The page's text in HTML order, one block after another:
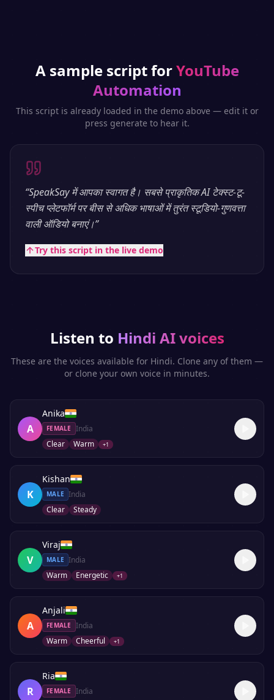
A sample script forYouTube
Automation
This script is already loaded in the demo above — edit it or
press generate to hear it.
“SpeakSay में आपका स्वागत है। सबसे प्राकृतिक AI टेक्स्ट-टू-
स्पीच प्लेटफॉर्म पर बीस से अधिक भाषाओं में तुरंत स्टूडियो-गुणवत्ता
वाली ऑडियो बनाएं।”
Try this script in the live demo
Listen to Hindi AI voices
These are the voices available for Hindi. Clone any of them —
or clone your own voice in minutes.
A
Anika
FEMALE
India
Clear
Warm +1
K
Kishan
MALE India
Clear
Steady
V
Viraj
MALE India
Warm
Energetic +1
A
Anjali
FEMALE
India
Warm
Cheerful +1
R
Ria
FEMALE India